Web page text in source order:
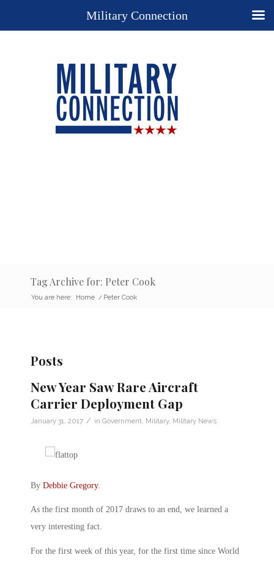
Tag Archive for: Peter Cook
You are here: Home / Peter Cook
Posts
New Year Saw Rare Aircraft
Carrier Deployment Gap
January 31, 2017 / in Government Military, Military News
By Debbie Gregory.
As the first month of 2017 draws to an end, we learned a
very interesting fact.
For the first week of this year, for the first time since World
Military Connection